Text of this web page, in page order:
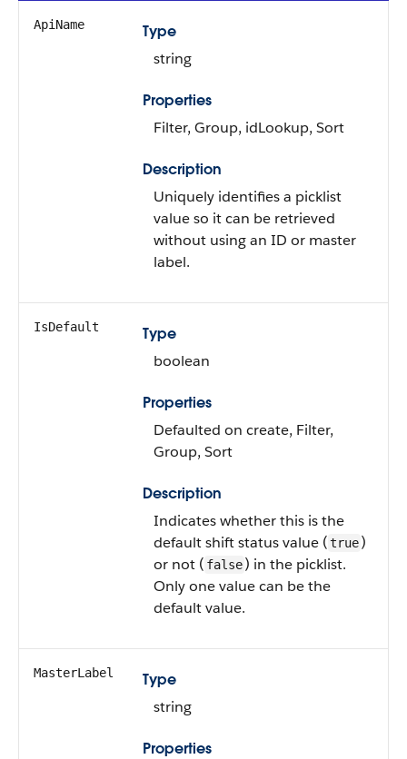
ApiName
Type
string
Properties
Filter, Group, idLookup, Sort
Description
Uniquely identifies a picklist
value so it can be retrieved
without using an ID or master
label.
IsDefault
Type
boolean
Properties
Defaulted on create, Filter,
Group, Sort
Description
Indicates whether this is the
default shift status value (true)
or not ( false) in the picklist.
Only one value can be the
default value.
MasterLabel
Type
string
Properties